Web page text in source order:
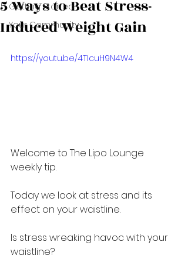
Getting Started
Your Community
5 Ways to Beat Stress-
Induced Weight Gain
https://youtu.be/4TIcuH9N4W4
Welcome to The Lipo Lounge
weekly tip.
Today we look at stress and its
effect on your waistline.
Is stress wreaking havoc with your
waistline?